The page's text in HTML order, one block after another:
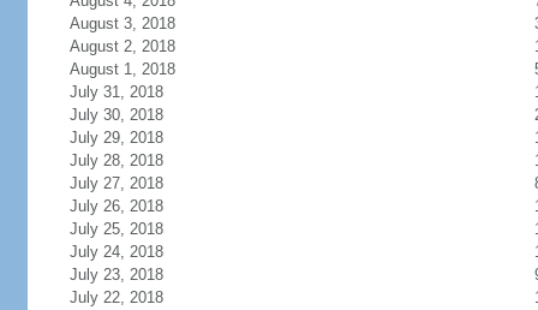
August 3, 2018
August 2, 2018
August 1, 2018
July 31, 2018
July 30, 2018
July 29, 2018
July 28, 2018
July 27, 2018
July 26, 2018
July 25, 2018
July 24, 2018
July 23, 2018
July 22, 2018